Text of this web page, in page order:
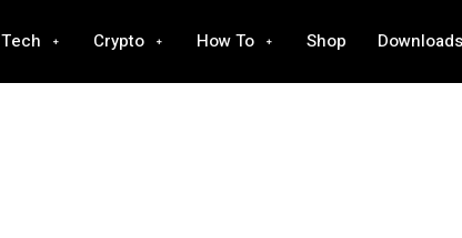
Tech Crypto How To Shop Downloads